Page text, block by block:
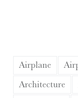
Airplane
Architecture